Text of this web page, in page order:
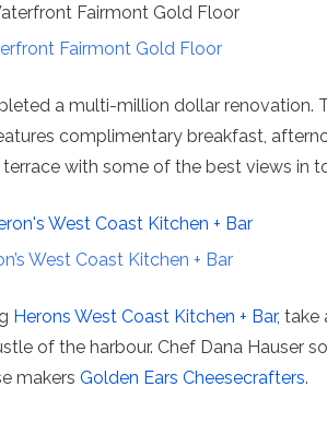
Fairmont Gold Floor
a multi-million dollar renovation.
complimentary breakfast,
with some of the best views in
West Coast Kitchen + Bar
Herons West Coast Kitchen + Bar, take
of the harbour. Chef Dana Hauser
makers Golden Ears Cheesecrafters.